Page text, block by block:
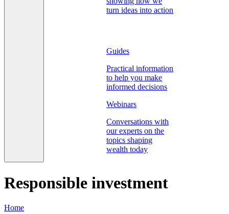
turn ideas into action
Guides
Practical information
to help you make
informed decisions
Webinars
Conversations with
our experts on the
topics shaping
wealth today
Responsible investment
Home